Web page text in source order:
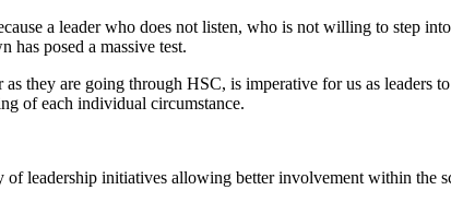
a leader who does not listen, who is not willing to step
has posed a massive test.
they are going through HSC, is imperative for us as
of each individual circumstance.
of leadership initiatives allowing better involvement within the